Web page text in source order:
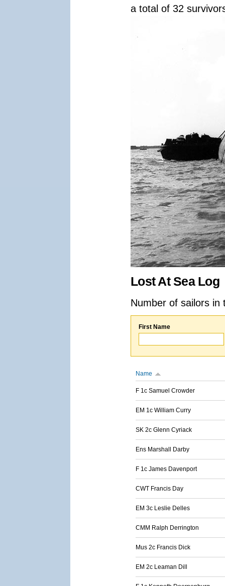
a total of 32
Lost At Sea Log
Number of sailors
First Name
Name
F 1c Samuel Crowder
EM 1c William Curry
SK 2c Glenn Cyriack
Ens Marshall Darby
F 1c James Davenport
CWT Francis Day
EM 3c Leslie Delles
CMM Ralph Derrington
Mus 2c Francis Dick
EM 2c Leaman Dill